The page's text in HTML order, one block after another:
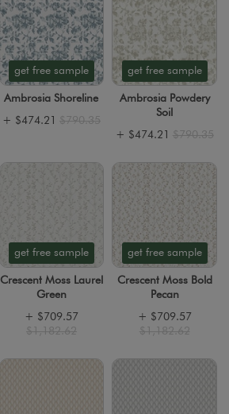
get free sample
Ambrosia Shoreline
+ $474.21 $790.35
get free sample
Ambrosia Powdery
Soil
+ $474.21 $790.35
get free sample
Crescent Moss Laurel
Green
+ $709.57
$1,182.62
get free sample
Crescent Moss Bold
Pecan
+ $709.57
$1,182.62